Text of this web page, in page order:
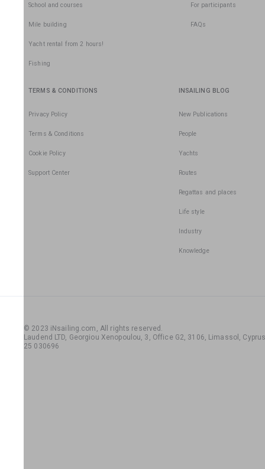
School and courses
Mile building
Yacht rental from 2 hours!
Fishing
For participants
FAQs
TERMS & CONDITIONS
Privacy Policy
Terms & Conditions
Cookie Policy
Support Center
INSAILING BLOG
New Publications
People
Yachts
Routes
Regattas and places
Life style
Industry
Knowledge
© 2023 iNsailing.com, All rights reserved .
Laudend LTD, Georgiou Xenopoulou, 3, Office G2, 3106, Limassol,
25 030696